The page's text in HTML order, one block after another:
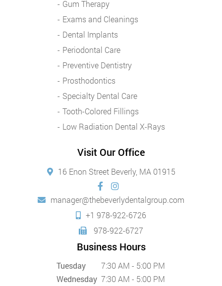
Gum Therapy
Exams and Cleanings
Dental Implants
Periodontal Care
Preventive Dentistry
Prosthodontics
Specialty Dental Care
Tooth-Colored Fillings
Low Radiation Dental X-Rays
Visit Our Office
16 Enon Street Beverly, MA 01915
manager@thebeverlydentalgroup.com
+1 978-922-6726
978-922-6727
Business Hours
Tuesday
7:30 AM - 5:00 PM
Wednesday 7:30 AM - 5:00 PM